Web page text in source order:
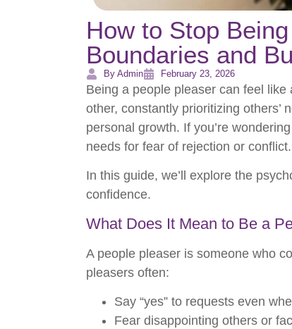
How to Stop
Boundaries and
By Admin February 23, 2026
Being a people pleaser can feel
other, constantly prioritizing others’
personal growth. If you’re wondering
needs for fear of rejection or conflict.
In this guide, we’ll explore the
confidence.
What Does It Mean to Be a
A people pleaser is someone who
pleasers often:
Say “yes” to requests even
Fear disappointing others or